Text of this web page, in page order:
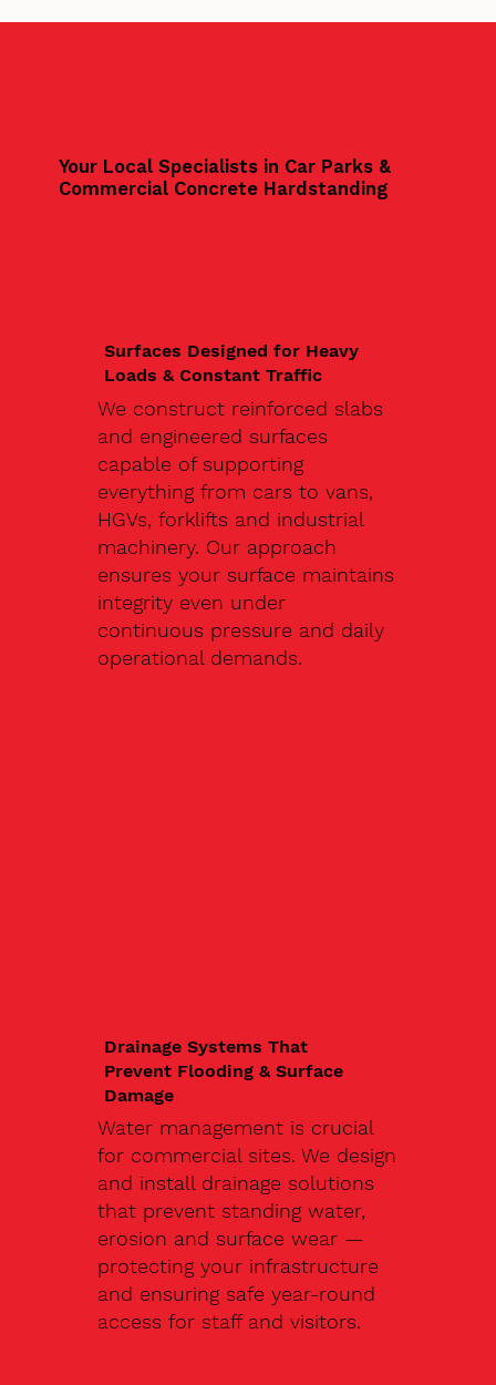
Your Local Specialists in Car Parks &
Commercial Concrete Hardstanding
Surfaces Designed for Heavy
Loads & Constant Traffic
We construct reinforced slabs
and engineered surfaces
capable of supporting
everything from cars to vans,
HGVs, forklifts and industrial
machinery. Our approach
ensures your surface maintains
integrity even under
continuous pressure and daily
operational demands.
Drainage Systems That
Prevent Flooding & Surface
Damage
Water management is crucial
for commercial sites. We design
and install drainage solutions
that prevent standing water,
erosion and surface wear —
protecting your infrastructure
and ensuring safe year-round
access for staff and visitors.